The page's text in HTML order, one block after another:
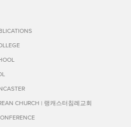
CHURCH | 랭캐스터침례교회